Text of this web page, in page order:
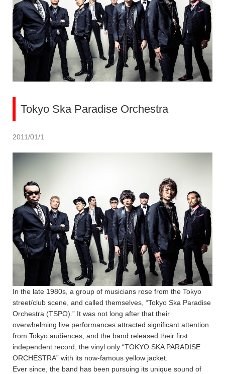
Tokyo Ska Paradise Orchestra
2011/01/1
In the late 1980s, a group of musicians rose from the Tokyo
street/club scene, and called themselves, “Tokyo Ska Paradise
Orchestra (TSPO).” It was not long after that their
overwhelming live performances attracted significant attention
from Tokyo audiences, and the band released their first
independent record, the vinyl only “TOKYO SKA PARADISE
ORCHESTRA” with its now-famous yellow jacket.
Ever since, the band has been pursuing its unique sound of